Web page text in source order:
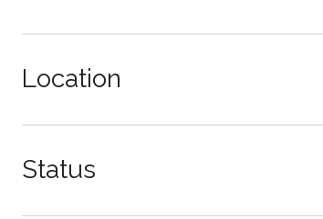
Location
Status